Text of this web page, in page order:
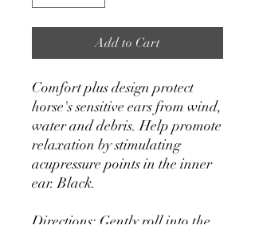
Add to Cart
Comfort plus design protect
horse's sensitive ears from wind,
water and debris. Help promote
relaxation by stimulating
acupressure points in the inner
ear. Black.
Directions: Gently roll into the